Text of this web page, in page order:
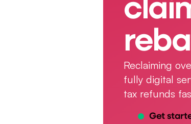
Reclaiming
fully digital
tax refunds
Get